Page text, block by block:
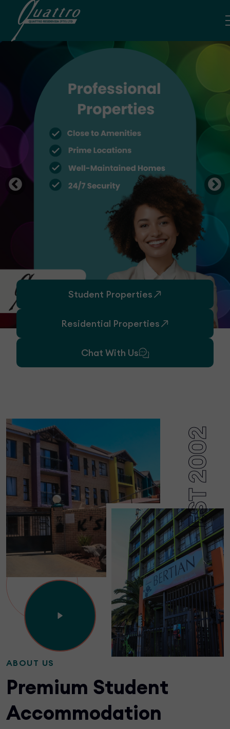
Student Properties
Residential Properties
Chat With Us
EST 2002
ABOUT US
Premium Student
Accommodation